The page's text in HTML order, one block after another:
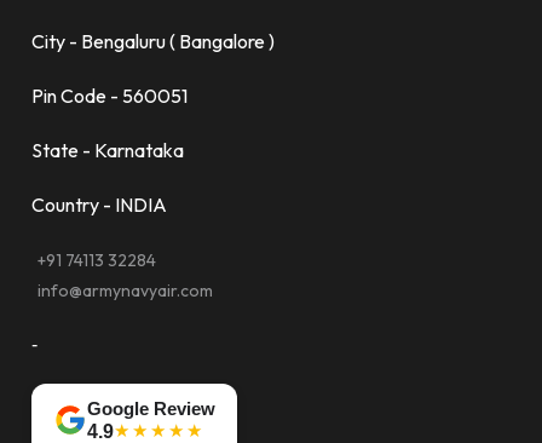
City - Bengaluru ( Bangalore )
Pin Code - 560051
State - Karnataka
Country - INDIA
+91 74113 32284
info@armynavyair.com
-
Google Review
4.9★★★★★